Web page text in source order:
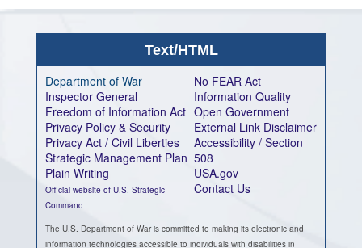
Text/HTML
Department of War
Inspector General
Freedom of Information Act
Privacy Policy & Security
Privacy Act / Civil Liberties
Strategic Management Plan
Plain Writing
Official website of U.S. Strategic
Command
No FEAR Act
Information Quality
Open Government
External Link Disclaimer
Accessibility / Section
508
USA.gov
Contact Us
The U.S. Department of War is committed to making its electronic and
information technologies accessible to individuals with disabilities in